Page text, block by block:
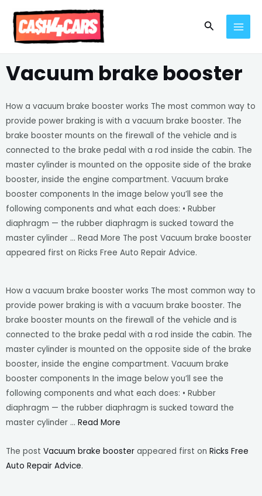
content
Search
Vacuum brake booster
How a vacuum brake booster works The most common way to
provide power braking is with a vacuum brake booster. The
brake booster mounts on the firewall of the vehicle and is
connected to the brake pedal with a rod inside the cabin. The
master cylinder is mounted on the opposite side of the brake
booster, inside the engine compartment. Vacuum brake
booster components In the image below you’ll see the
following components and what each does: • Rubber
diaphragm — the rubber diaphragm is sucked toward the
master cylinder … Read More The post Vacuum brake booster
appeared first on Ricks Free Auto Repair Advice.
How a vacuum brake booster works The most common way to
provide power braking is with a vacuum brake booster. The
brake booster mounts on the firewall of the vehicle and is
connected to the brake pedal with a rod inside the cabin. The
master cylinder is mounted on the opposite side of the brake
booster, inside the engine compartment. Vacuum brake
booster components In the image below you’ll see the
following components and what each does: • Rubber
diaphragm — the rubber diaphragm is sucked toward the
master cylinder … Read More
The post Vacuum brake booster appeared first on Ricks Free
Auto Repair Advice.